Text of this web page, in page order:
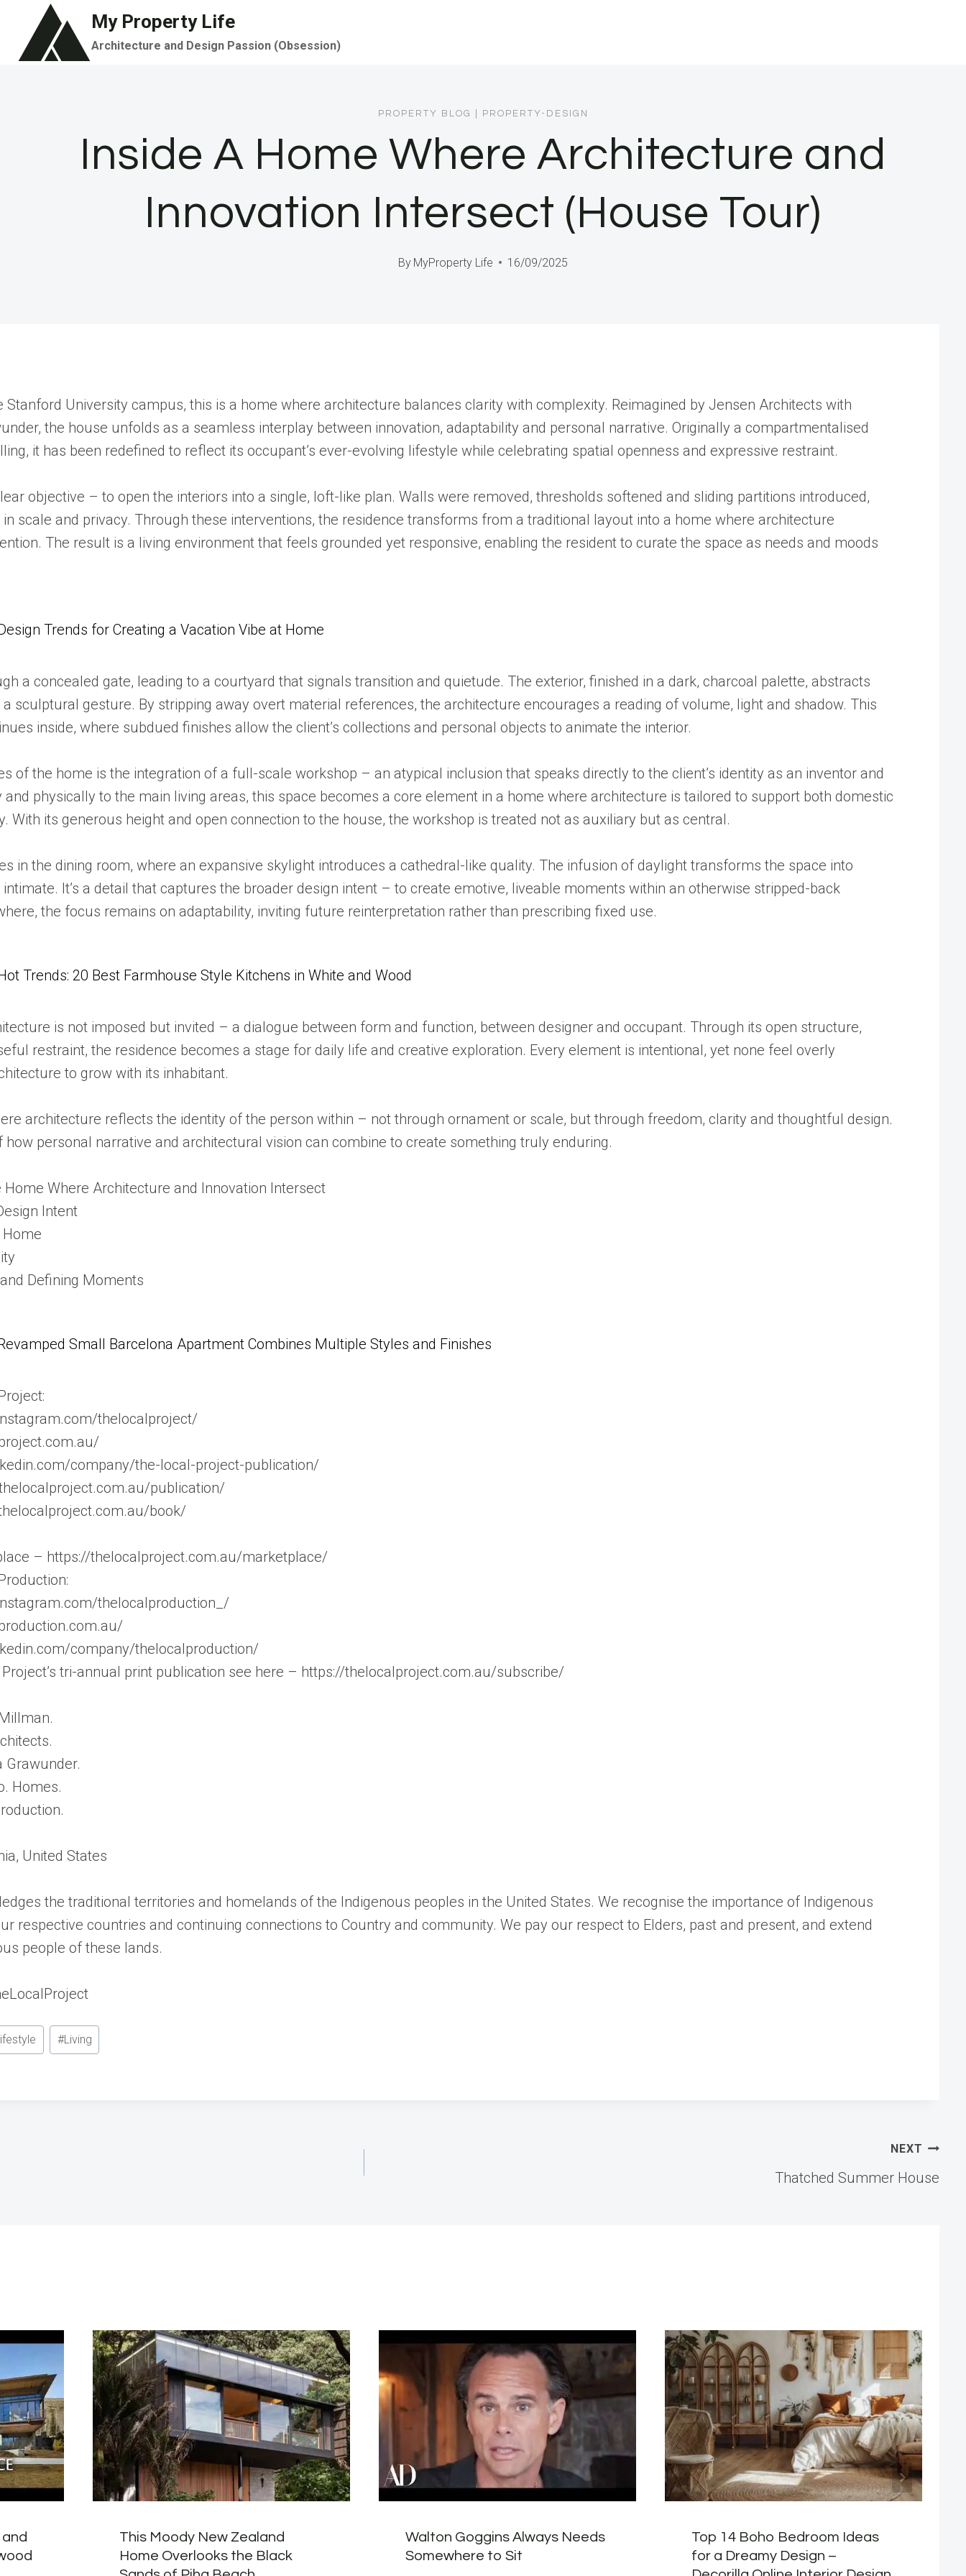
content
My Property Life
Architecture and Design Passion (Obsession)
PROPERTY BLOG PROPERTY-DESIGN
Inside A Home Where Architecture and
Innovation Intersect (House Tour)
By MyProperty Life 16/09/2025
Stanford University campus, this is a home where architecture balances clarity with complexity. Reimagined by Jensen Architects with
the house unfolds as a seamless interplay between innovation, adaptability and personal narrative. Originally a compartmentalised
it has been redefined to reflect its occupant’s ever-evolving lifestyle while celebrating spatial openness and expressive restraint.
objective – to open the interiors into a single, loft-like plan. Walls were removed, thresholds softened and sliding partitions introduced,
scale and privacy. Through these interventions, the residence transforms from a traditional layout into a home where architecture
The result is a living environment that feels grounded yet responsive, enabling the resident to curate the space as needs and moods
Trends for Creating a Vacation Vibe at Home
a concealed gate, leading to a courtyard that signals transition and quietude. The exterior, finished in a dark, charcoal palette, abstracts
sculptural gesture. By stripping away overt material references, the architecture encourages a reading of volume, light and shadow. This
inside, where subdued finishes allow the client’s collections and personal objects to animate the interior.
of the home is the integration of a full-scale workshop – an atypical inclusion that speaks directly to the client’s identity as an inventor and
physically to the main living areas, this space becomes a core element in a home where architecture is tailored to support both domestic
With its generous height and open connection to the house, the workshop is treated not as auxiliary but as central.
in the dining room, where an expansive skylight introduces a cathedral-like quality. The infusion of daylight transforms the space into
It’s a detail that captures the broader design intent – to create emotive, liveable moments within an otherwise stripped-back
the focus remains on adaptability, inviting future reinterpretation rather than prescribing fixed use.
Trends: 20 Best Farmhouse Style Kitchens in White and Wood
is not imposed but invited – a dialogue between form and function, between designer and occupant. Through its open structure,
restraint, the residence becomes a stage for daily life and creative exploration. Every element is intentional, yet none feel overly
to grow with its inhabitant.
architecture reflects the identity of the person within – not through ornament or scale, but through freedom, clarity and thoughtful design.
personal narrative and architectural vision can combine to create something truly enduring.
Where Architecture and Innovation Intersect
Intent
Defining Moments
Small Barcelona Apartment Combines Multiple Styles and Finishes
thelocalproject/
company/the-local-project-publication/
publication/
book/
– https://thelocalproject.com.au/marketplace/
thelocalproduction_/
company/thelocalproduction/
tri-annual print publication see here – https://thelocalproject.com.au/subscribe/
Grawunder.
Homes.
United States
the traditional territories and homelands of the Indigenous peoples in the United States. We recognise the importance of Indigenous
respective countries and continuing connections to Country and community. We pay our respect to Elders, past and present, and extend
people of these lands.
#Living
NEXT
Thatched Summer House
This Moody New Zealand
Home Overlooks the Black
Walton Goggins Always Needs
Somewhere to Sit
Top 14 Boho Bedroom Ideas
for a Dreamy Design –